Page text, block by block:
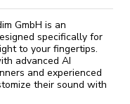
GmbH is an
specifically for
to your fingertips.
advanced AI
and experienced
their sound with